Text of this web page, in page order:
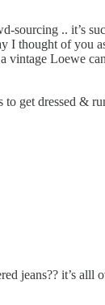
.. it’s
I thought of
Loewe
get dressed &
jeans?? it’s alll